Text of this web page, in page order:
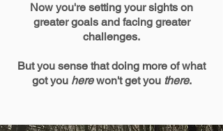
Now you're setting your sights on
greater goals and facing greater
challenges.
But you sense that doing more of what
got you herewon't get you there.